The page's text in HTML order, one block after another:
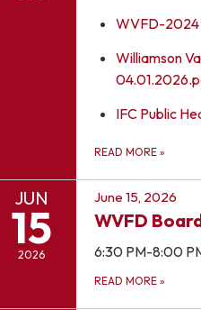
WVFD-2024
Williamson
IFC Public
READ MORE »
JUN
15
2026
June 15, 2026
WVFD
6:30 PM-8:00
READ MORE »